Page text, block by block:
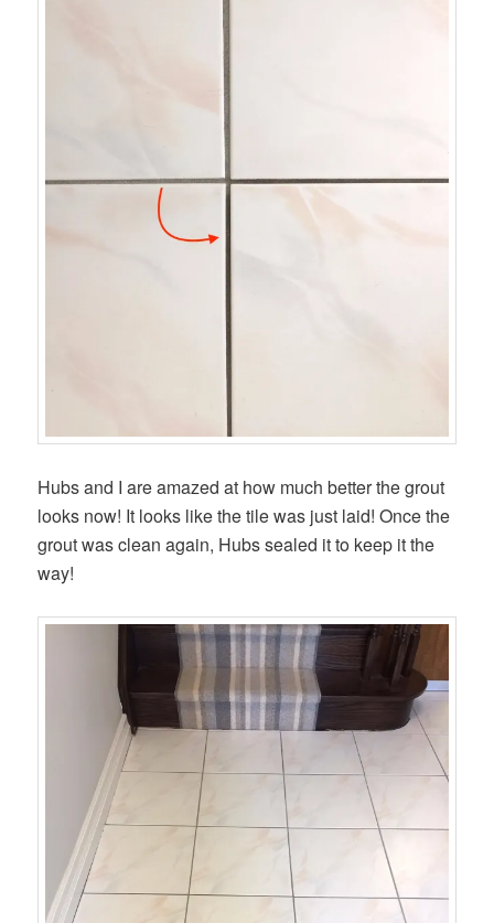
Hubs and I are amazed at how much better the grout
looks now! It looks like the tile was just laid! Once the
grout was clean again, Hubs sealed it to keep it the
way!